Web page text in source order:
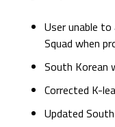
User unable
Squad when
South Korean
Corrected K-
Updated